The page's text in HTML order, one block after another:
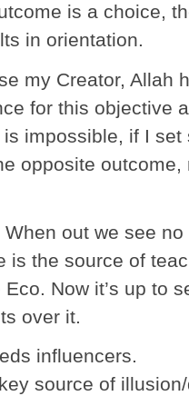
is a choice,
in orientation.
my Creator, Allah
for this objective
impossible, if I
opposite outcome,
out we see
is the source of
Now it’s up to
over it.
influencers.
source of